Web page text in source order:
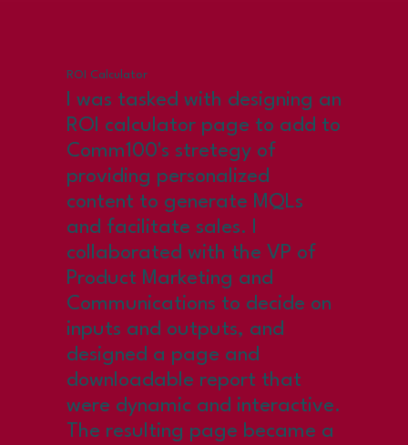
ROI Calculator
I was tasked with designing an
ROI calculator page to add to
Comm100's stretegy of
providing personalized
content to generate MQLs
and facilitate sales. I
collaborated with the VP of
Product Marketing and
Communications to decide on
inputs and outputs, and
designed a page and
downloadable report that
were dynamic and interactive.
The resulting page became a